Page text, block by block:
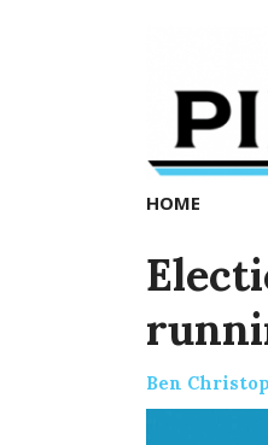
Exedra
news
now
HOME
Ben